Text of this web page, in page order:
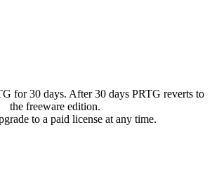
for 30 days. After 30 days PRTG reverts to
the freeware edition.
to a paid license at any time.